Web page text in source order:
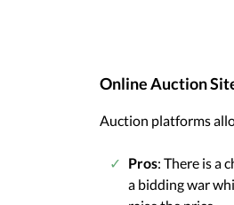
Online Auction
Auction platforms
Pros: There is a
a bidding war